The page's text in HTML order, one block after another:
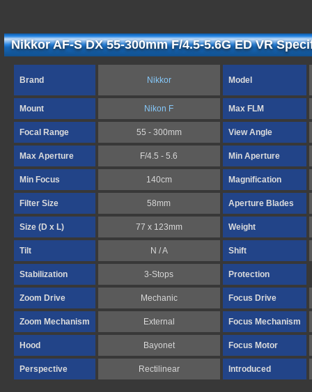
Nikkor AF-S DX 55-300mm F/4.5-5.6G ED VR
Brand Nikkor Model
Mount Nikon F Max FLM
Focal Range 55 - 300mm View Angle
Max Aperture F/4.5 - 5.6 Min Aperture
Min Focus 140cm Magnification
Filter Size 58mm Aperture Blades
Size (D x L) 77 x 123mm Weight
Tilt N / A Shift
Stabilization 3-Stops Protection
Zoom Drive Mechanic Focus Drive
Zoom Mechanism External Focus Mechanism
Hood Bayonet Focus Motor
Perspective Rectilinear Introduced